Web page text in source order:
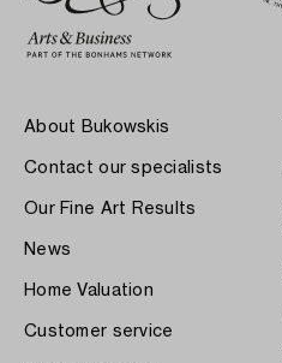
About Bukowskis
Contact our specialists
Our Fine Art Results
News
Home Valuation
Customer service